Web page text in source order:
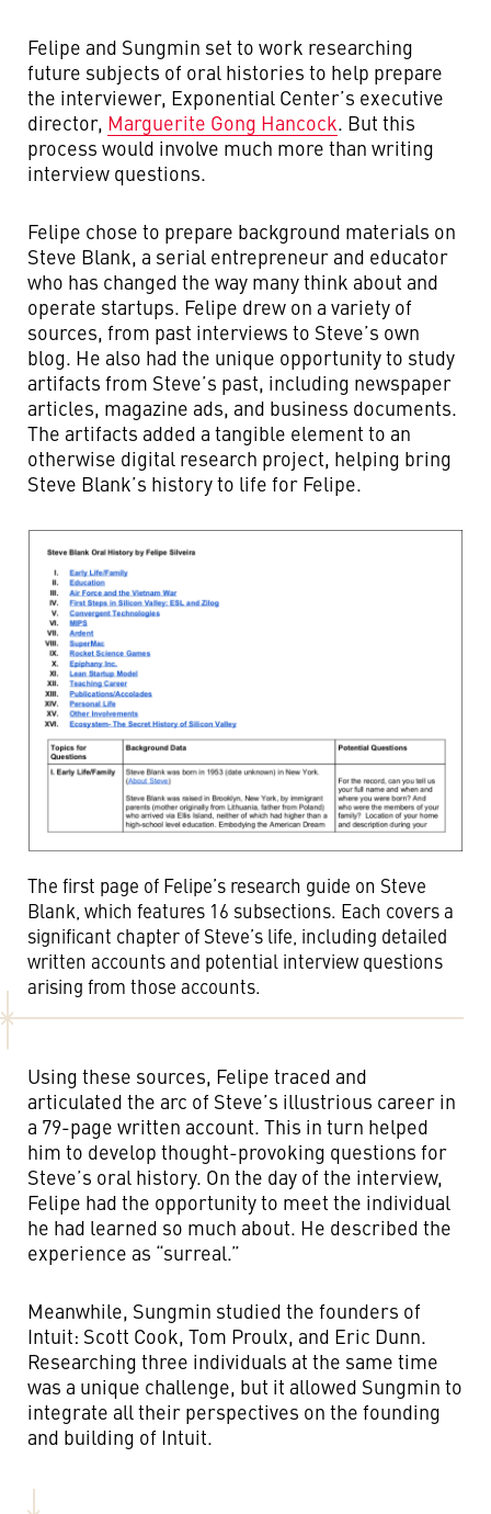
Felipe and Sungmin set to work researching
future subjects of oral histories to help prepare
the interviewer, Exponential Center’s executive
director, Marguerite Gong Hancock. But this
process would involve much more than writing
interview questions.
Felipe chose to prepare background materials on
Steve Blank, a serial entrepreneur and educator
who has changed the way many think about and
operate startups. Felipe drew on a variety of
sources, from past interviews to Steve’s own
blog. He also had the unique opportunity to study
artifacts from Steve’s past, including newspaper
articles, magazine ads, and business documents.
The artifacts added a tangible element to an
otherwise digital research project, helping bring
Steve Blank’s history to life for Felipe.
The first page of Felipe’s research guide on Steve
Blank, which features 16 subsections. Each covers a
significant chapter of Steve’s life, including detailed
written accounts and potential interview questions
arising from those accounts.
Using these sources, Felipe traced and
articulated the arc of Steve’s illustrious career in
a 79-page written account. This in turn helped
him to develop thought-provoking questions for
Steve’s oral history. On the day of the interview,
Felipe had the opportunity to meet the individual
he had learned so much about. He described the
experience as “surreal.”
Meanwhile, Sungmin studied the founders of
Intuit: Scott Cook, Tom Proulx, and Eric Dunn.
Researching three individuals at the same time
was a unique challenge, but it allowed Sungmin to
integrate all their perspectives on the founding
and building of Intuit.